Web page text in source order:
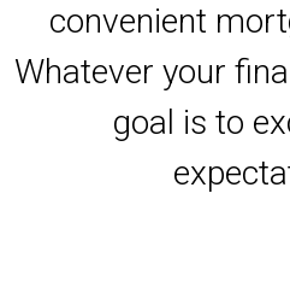
convenient
Whatever your
goal is to